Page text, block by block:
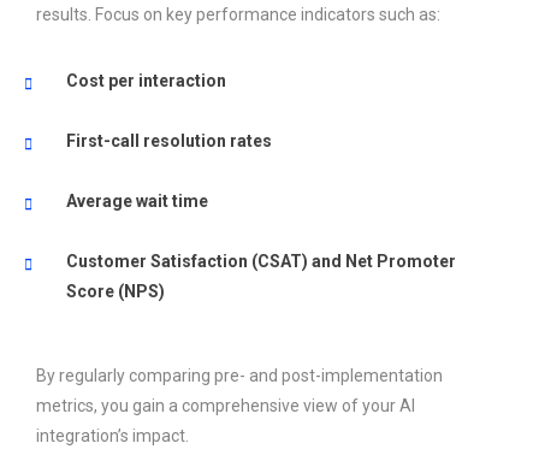
results. Focus on key performance indicators such as:
Cost per interaction
First-call resolution rates
Average wait time
Customer Satisfaction (CSAT) and Net Promoter
Score (NPS)
By regularly comparing pre- and post-implementation
metrics, you gain a comprehensive view of your AI
integration’s impact.